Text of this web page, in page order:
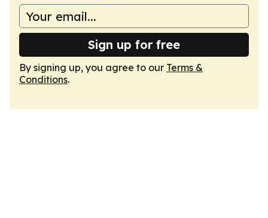
Sign up for free
By signing up, you agree to our Terms &
Conditions.